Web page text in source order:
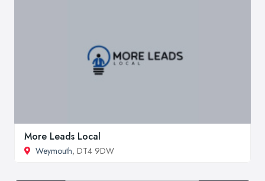
More Leads Local
Weymouth, DT4 9DW